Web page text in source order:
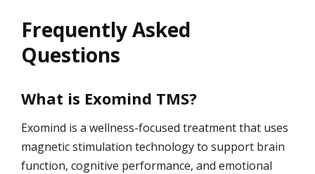
Frequently Asked
Questions
What is Exomind TMS?
Exomind is a wellness-focused treatment that uses
magnetic stimulation technology to support brain
function, cognitive performance, and emotional